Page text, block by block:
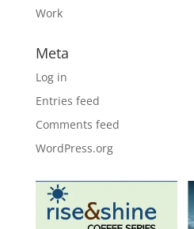
Work
Meta
Log in
Entries feed
Comments feed
WordPress.org